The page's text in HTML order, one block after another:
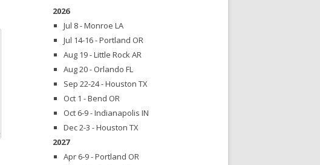
2026
Jul 8 - Monroe LA
Jul 14-16 - Portland OR
Aug 19 - Little Rock AR
Aug 20 - Orlando FL
Sep 22-24 - Houston TX
Oct 1 - Bend OR
Oct 6-9 - Indianapolis IN
Dec 2-3 - Houston TX
2027
Apr 6-9 - Portland OR